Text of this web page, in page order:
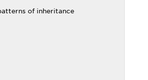
of inheritance